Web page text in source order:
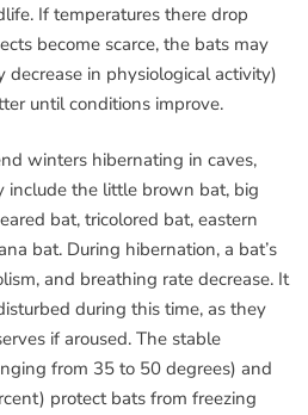
If temperatures there drop
become scarce, the bats may
in physiological activity)
until conditions improve.
winters hibernating in caves,
include the little brown bat, big
bat, tricolored bat, eastern
bat. During hibernation, a bat’s
and breathing rate decrease. It
during this time, as they
if aroused. The stable
from 35 to 50 degrees) and
protect bats from freezing